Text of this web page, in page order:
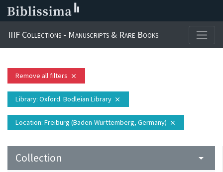
IIIF Collections - Manuscripts & Rare Books
Remove all filters close
Library: Oxford. Bodleian Library close
Location: Freiburg (Baden-Württemberg, Germany) close
Collection arrow_drop_down